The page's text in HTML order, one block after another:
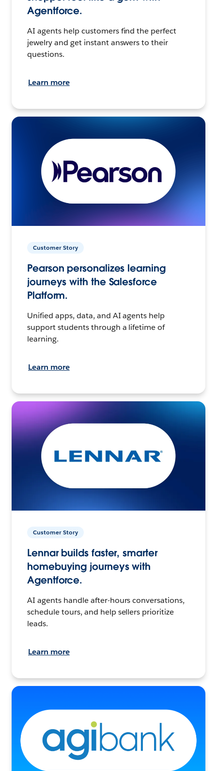
Agentforce.
AI agents help customers find the perfect
jewelry and get instant answers to their
questions.
Learn more
Customer Story
Pearson personalizes learning
journeys with the Salesforce
Platform.
Unified apps, data, and AI agents help
support students through a lifetime of
learning.
Learn more
Customer Story
Lennar builds faster, smarter
homebuying journeys with
Agentforce.
AI agents handle after-hours conversations,
schedule tours, and help sellers prioritize
leads.
Learn more